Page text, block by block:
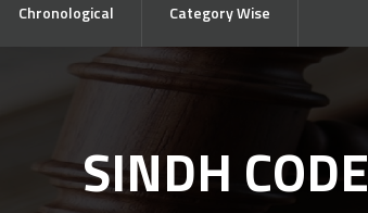
Chronological Category Wise
SINDH CODE